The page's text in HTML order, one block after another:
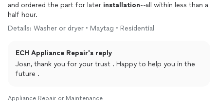
and ordered the part for later installation--all within less than a
half hour.
Details: Washer or dryer • Maytag • Residential
ECH Appliance Repair's reply
Joan, thank you for your trust . Happy to help you in the
future .
Appliance Repair or Maintenance